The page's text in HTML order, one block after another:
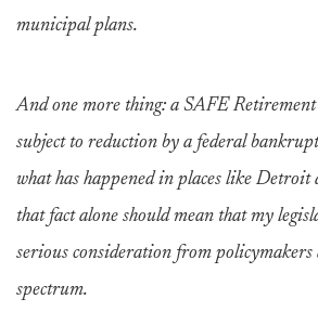
municipal plans.
And one more thing: a SAFE
subject to reduction by a federal
what has happened in places like Detroit
that fact alone should mean that my
serious consideration from policymakers
spectrum.